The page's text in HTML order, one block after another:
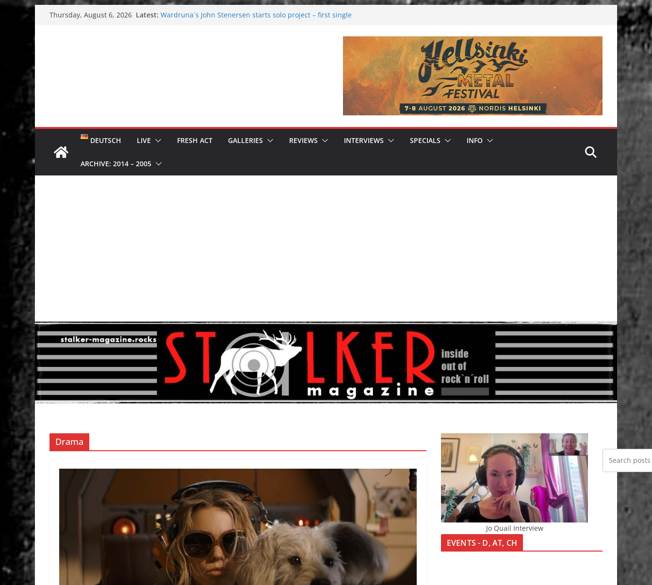
content
Thursday, August 6, 2026 Latest: Wardruna´s John Stenersen starts solo project – first single
DEUTSCH LIVE FRESH ACT GALLERIES REVIEWS INTERVIEWS SPECIALS INFO
ARCHIVE: 2014 – 2005
Drama
Jo Quail Interview
EVENTS - D, AT, CH